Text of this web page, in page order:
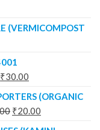
(VERMICOMPOST
₹30.00
(ORGANIC
₹20.00